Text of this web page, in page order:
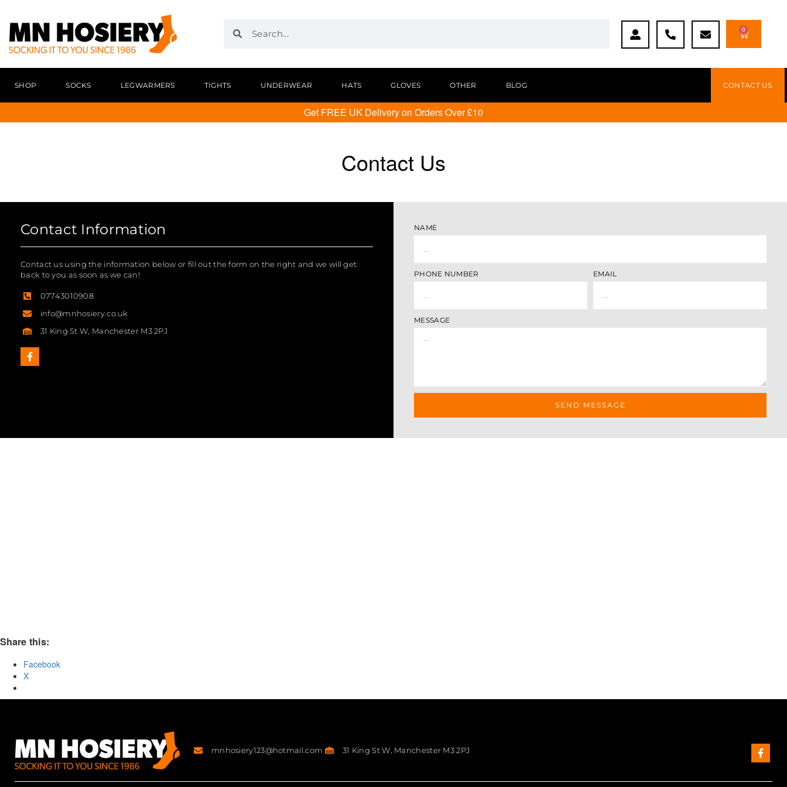
0
SHOP SOCKS LEGWARMERS TIGHTS UNDERWEAR HATS GLOVES OTHER BLOG CONTACT US
Get FREE UK Delivery on Orders Over £10
Contact Us
Contact Information
Contact us using the information below or fill out the form on the right and we will get
back to you as soon as we can!
07743010908
info@mnhosiery.co.uk
31 King St W, Manchester M3 2PJ
NAME
PHONE NUMBER EMAIL
MESSAGE
SEND MESSAGE
Share this:
Facebook
X
mnhosiery123@hotmail.com 31 King St W, Manchester M3 2PJ